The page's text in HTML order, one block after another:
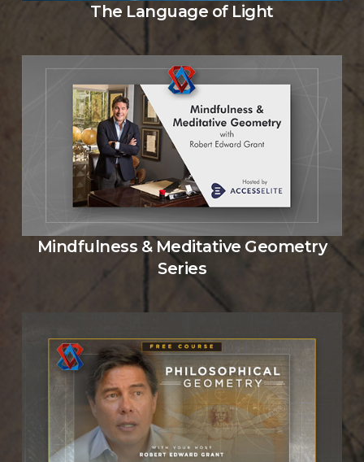
The Language of Light
Mindfulness & Meditative Geometry
Series